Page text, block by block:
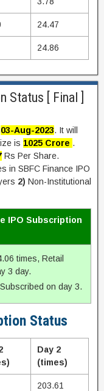
24.47
24.86
Status [ Final ]
03-Aug-2023. It will
is 1025 Crore .
Rs Per Share.
in SBFC Finance IPO
2) Non-Institutional
IPO Subscription
times, Retail
3 day.
on day 3.
Status
Day 2
(times)
203.61